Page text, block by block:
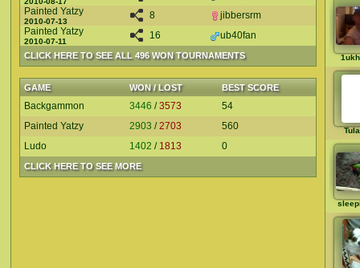
CLICK HERE TO SEE ALL 496 WON TOURNAMENTS
Painted Yatzy
2010-07-13
8
jibbersrm
Painted Yatzy
2010-07-11
16 ub40fan
GAME WON / LOST BEST SCORE
CLICK HERE TO SEE MORE
Backgammon 3446 /3573
54
Painted Yatzy
2903 /2703
560
Ludo
1402 / 1813 0